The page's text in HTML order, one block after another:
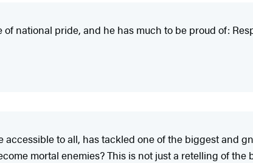
of national pride, and he has much to be proud of:
accessible to all, has tackled one of the biggest and
mortal enemies? This is not just a retelling of